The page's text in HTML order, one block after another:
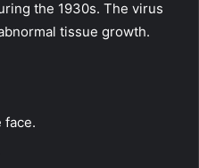
the 1930s. The virus
tissue growth.
face.